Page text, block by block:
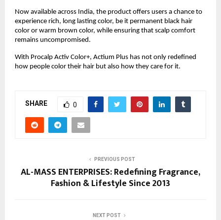
Now available across India, the product offers users a chance to
experience rich, long lasting color, be it permanent black hair
color or warm brown color, while ensuring that scalp comfort
remains uncompromised.
With Procalp Activ Color+, Actium Plus has not only redefined
how people color their hair but also how they care for it.
SHARE 0
PREVIOUS POST
AL-MASS ENTERPRISES: Redefining Fragrance,
Fashion & Lifestyle Since 2013
NEXT POST